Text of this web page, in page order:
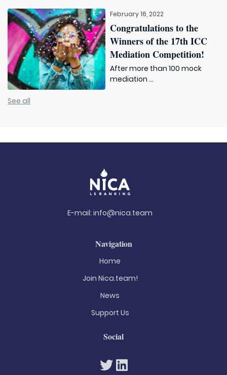
February 16, 2022
Congratulations to the
Winners of the 17th ICC
Mediation Competition!
After more than 100 mock
mediation ...
See all
E-mail: info@nica.team
Navigation
Home
Join Nica.team!
News
Support Us
Social